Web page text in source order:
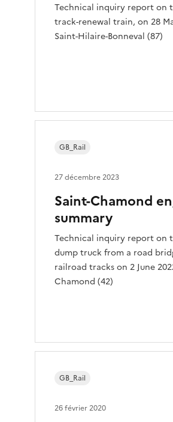
Technical inquiry report on
track-renewal train, on 28
Saint-Hilaire-Bonneval (87)
Saint-Chamond
summary
Technical inquiry report on
dump truck from a road
railroad tracks on 2 June
Chamond (42)
GB_Rail
27 décembre 2023
GB_Rail
26 février 2020